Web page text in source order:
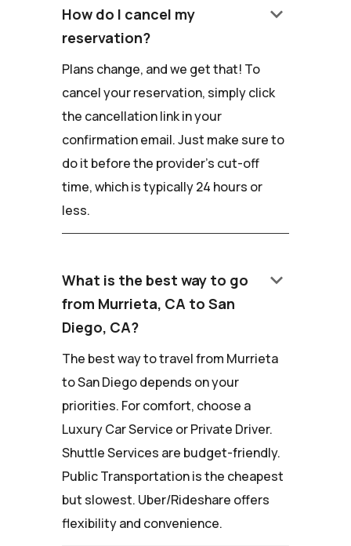
How do I cancel my
reservation?
keyboard_arrow_down
Plans change, and we get that! To
cancel your reservation, simply click
the cancellation link in your
confirmation email. Just make sure to
do it before the provider's cut-off
time, which is typically 24 hours or
less.
What is the best way to go
from Murrieta, CA to San
Diego, CA?
keyboard_arrow_down
The best way to travel from Murrieta
to San Diego depends on your
priorities. For comfort, choose a
Luxury Car Service or Private Driver.
Shuttle Services are budget-friendly.
Public Transportation is the cheapest
but slowest. Uber/Rideshare offers
flexibility and convenience.